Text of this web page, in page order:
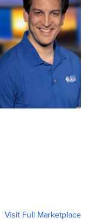
Visit Full Marketplace